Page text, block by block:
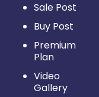
Sale Post
Buy Post
Premium
Plan
Video
Gallery